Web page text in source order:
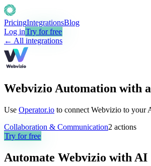
PricingIntegrationsBlog
Log inTry for free
← All integrations
Webvizio Automation with
Use Operator.io to connect Webvizio to your
Collaboration & Communication2 actions
Try for free
Automate Webvizio with AI